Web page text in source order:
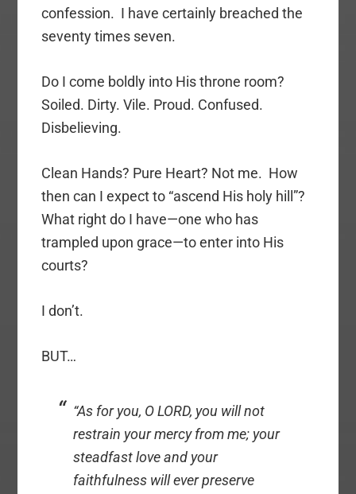
confession. I have certainly breached the
seventy times seven.
Do I come boldly into His throne room?
Soiled. Dirty. Vile. Proud. Confused.
Disbelieving.
Clean Hands? Pure Heart? Not me. How
then can I expect to “ascend His holy hill”?
What right do I have—one who has
trampled upon grace—to enter into His
courts?
I don’t.
BUT…
“As for you, O LORD, you will not
restrain your mercy from me; your
steadfast love and your
faithfulness will ever preserve